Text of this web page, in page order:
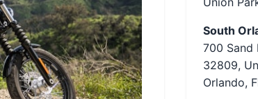
South
700 Sand
32809,
Orlando,